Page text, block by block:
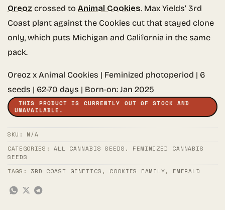
out of 5
based on
customer
ratings
Oreoz crossed to Animal Cookies. Max Yields’ 3rd
Coast plant against the Cookies cut that stayed clone
only, which puts Michigan and California in the same
pack.
Oreoz x Animal Cookies | Feminized photoperiod | 6
seeds | 62-70 days | Born-on: Jan 2025
THIS PRODUCT IS CURRENTLY OUT OF STOCK AND
UNAVAILABLE.
SKU: N/A
CATEGORIES: ALL CANNABIS SEEDS , FEMINIZED CANNABIS
SEEDS
TAGS: 3RD COAST GENETICS , COOKIES FAMILY, EMERALD